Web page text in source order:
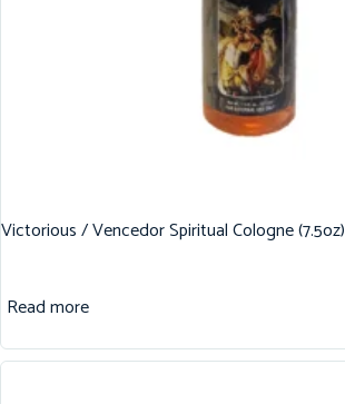
Victorious / Vencedor Spiritual Cologne (7.5oz)
Read more